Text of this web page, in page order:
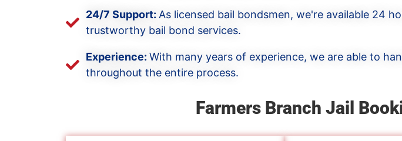
24/7 Support:As licensed bail bondsmen, we're available 24
trustworthy bail bond services.
Experience:With many years of experience, we are able to
throughout the entire process.
Farmers Branch Jail